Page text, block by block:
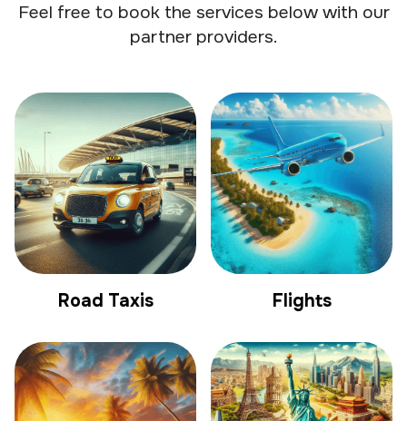
Feel free to book the services below with our
partner providers.
Road Taxis Flights